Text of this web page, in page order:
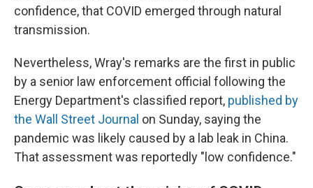
confidence, that COVID emerged through natural
transmission.
Nevertheless, Wray's remarks are the first in public
by a senior law enforcement official following the
Energy Department's classified report, published by
the Wall Street Journal on Sunday, saying the
pandemic was likely caused by a lab leak in China.
That assessment was reportedly "low confidence."